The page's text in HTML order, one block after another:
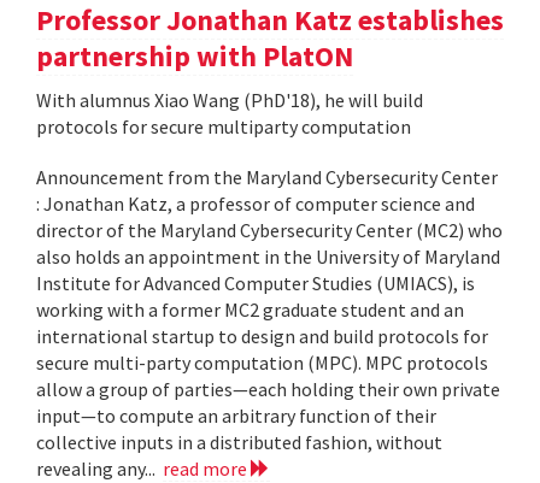
Professor Jonathan Katz establishes
partnership with PlatON
With alumnus Xiao Wang (PhD'18), he will build
protocols for secure multiparty computation
Announcement from the Maryland Cybersecurity Center
: Jonathan Katz, a professor of computer science and
director of the Maryland Cybersecurity Center (MC2) who
also holds an appointment in the University of Maryland
Institute for Advanced Computer Studies (UMIACS), is
working with a former MC2 graduate student and an
international startup to design and build protocols for
secure multi-party computation (MPC). MPC protocols
allow a group of parties—each holding their own private
input—to compute an arbitrary function of their
collective inputs in a distributed fashion, without
revealing any... read more